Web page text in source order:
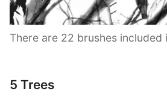
There are 22 brushes included
5 Trees